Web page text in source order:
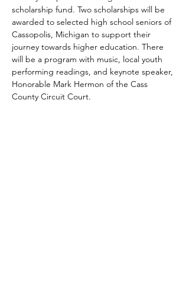
scholarship fund. Two scholarships will be
awarded to selected high school seniors of
Cassopolis, Michigan to support their
journey towards higher education. There
will be a program with music, local youth
performing readings, and keynote speaker,
Honorable Mark Hermon of the Cass
County Circuit Court.